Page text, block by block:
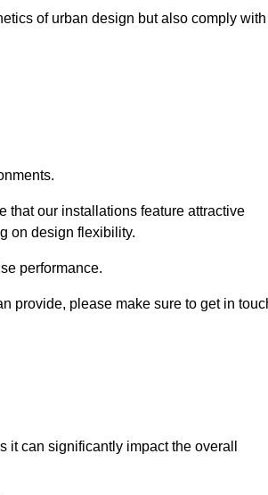
of urban design but also comply with
that our installations feature attractive
on design flexibility.
performance.
provide, please make sure to get in
can significantly impact the overall